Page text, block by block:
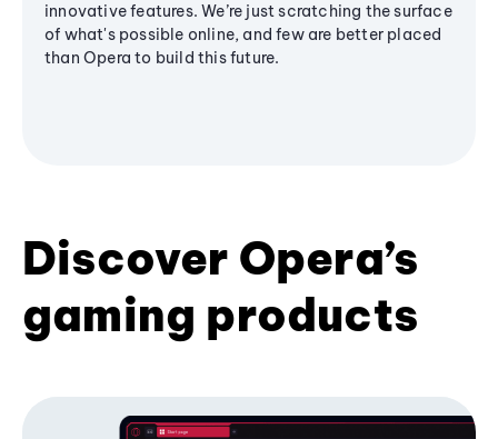
innovative features. We’re just scratching the surface
of what's possible online, and few are better placed
than Opera to build this future.
Discover Opera’s
gaming products